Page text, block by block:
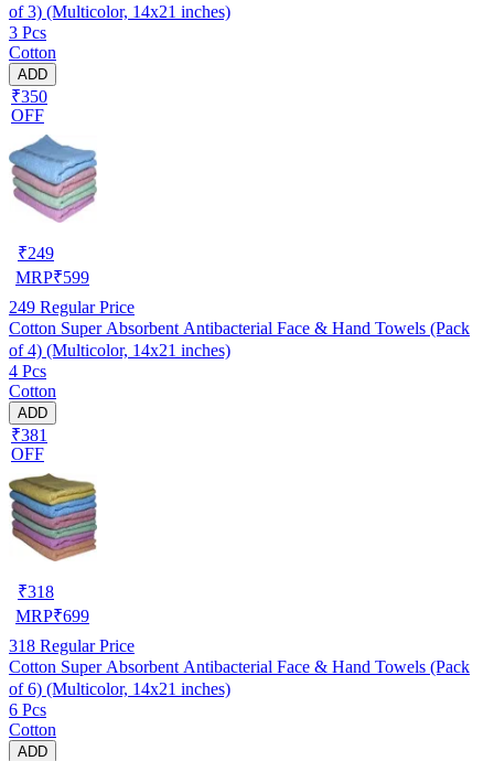
of 3) (Multicolor, 14x21 inches)
3 Pcs
Cotton
ADD
₹350
OFF
₹249
MRP₹599
249 Regular Price
Cotton Super Absorbent Antibacterial Face & Hand Towels (Pack
of 4) (Multicolor, 14x21 inches)
4 Pcs
Cotton
ADD
₹381
OFF
₹318
MRP₹699
318 Regular Price
Cotton Super Absorbent Antibacterial Face & Hand Towels (Pack
of 6) (Multicolor, 14x21 inches)
6 Pcs
Cotton
ADD